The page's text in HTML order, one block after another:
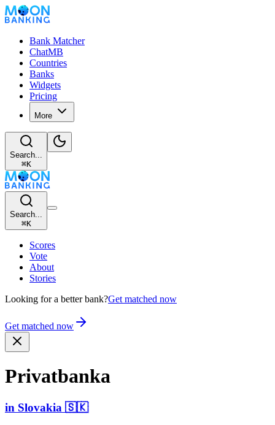
Bank Matcher
ChatMB
Countries
Banks
Widgets
Pricing
More
Search...
⌘K
Search...
⌘K
Scores
Vote
About
Stories
Looking for a better bank?Get matched now
Get matched now
Privatbanka
in Slovakia 🇸🇰